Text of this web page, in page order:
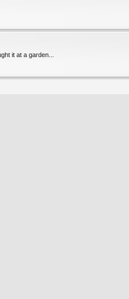
it at a garden...